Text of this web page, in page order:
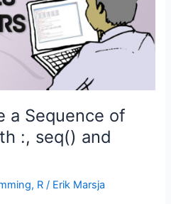
a Sequence of
:, seq() and
, R / Erik Marsja